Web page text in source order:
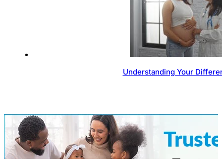
Understanding Your